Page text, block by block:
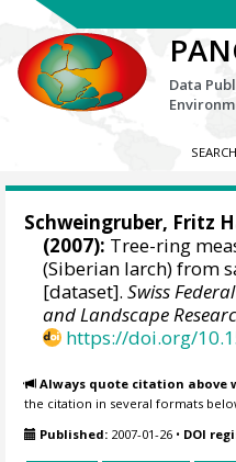
Data
SEARCH
Schweingruber, Fritz
(2007): Tree-ring
(Siberian larch) from
[dataset].Swiss
and Landscape
https://doi.org/
Always quote citation above
the citation in several formats
Published: 2007-01-26 • DOI